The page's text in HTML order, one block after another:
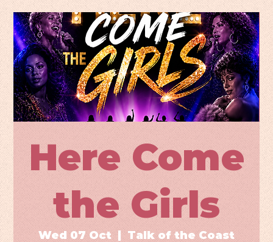
Here Come
the Girls
Wed 07 Oct Talk of the Coast